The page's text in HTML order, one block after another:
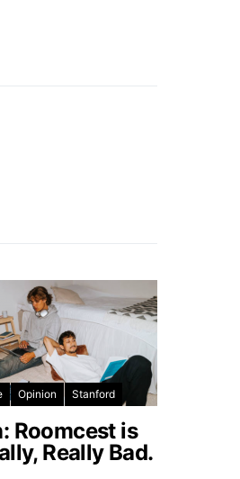
Opinion Stanford
Roomcest is
Really Bad.